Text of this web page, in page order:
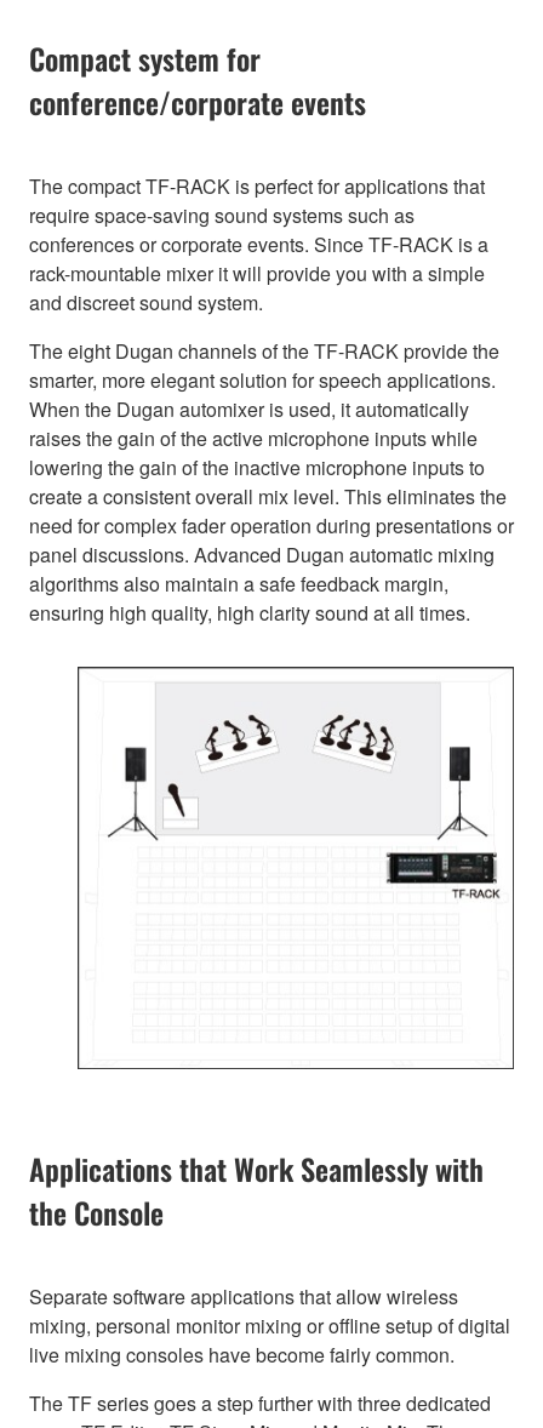
Compact system for
conference/corporate events
The compact TF-RACK is perfect for applications that
require space-saving sound systems such as
conferences or corporate events. Since TF-RACK is a
rack-mountable mixer it will provide you with a simple
and discreet sound system.
The eight Dugan channels of the TF-RACK provide the
smarter, more elegant solution for speech applications.
When the Dugan automixer is used, it automatically
raises the gain of the active microphone inputs while
lowering the gain of the inactive microphone inputs to
create a consistent overall mix level. This eliminates the
need for complex fader operation during presentations or
panel discussions. Advanced Dugan automatic mixing
algorithms also maintain a safe feedback margin,
ensuring high quality, high clarity sound at all times.
Applications that Work Seamlessly with
the Console
Separate software applications that allow wireless
mixing, personal monitor mixing or offline setup of digital
live mixing consoles have become fairly common.
The TF series goes a step further with three dedicated